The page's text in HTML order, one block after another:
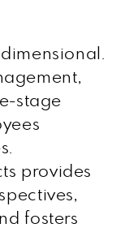
stage
provides
fosters